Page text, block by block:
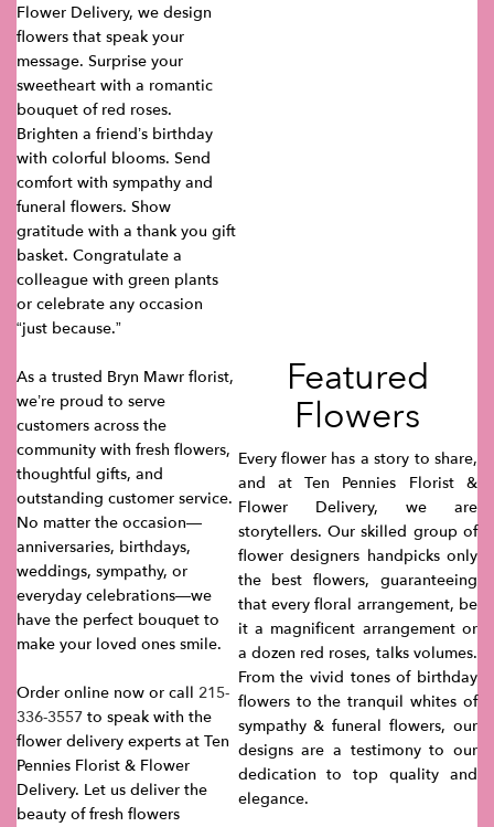
Flower Delivery, we design
flowers that speak your
message. Surprise your
sweetheart with a romantic
bouquet of red roses.
Brighten a friend’s birthday
with colorful blooms. Send
comfort with sympathy and
funeral flowers. Show
gratitude with a thank you gift
basket. Congratulate a
colleague with green plants
or celebrate any occasion
“just because.”
As a trusted Bryn Mawr florist,
we’re proud to serve
customers across the
community with fresh flowers,
thoughtful gifts, and
outstanding customer service.
No matter the occasion—
anniversaries, birthdays,
weddings, sympathy, or
everyday celebrations—we
have the perfect bouquet to
make your loved ones smile.
Order online now or call 215-
336-3557 to speak with the
flower delivery experts at Ten
Pennies Florist & Flower
Delivery. Let us deliver the
beauty of fresh flowers
Featured
Flowers
Every flower has a story to share,
and at Ten Pennies Florist &
Flower Delivery, we are
storytellers. Our skilled group of
flower designers handpicks only
the best flowers, guaranteeing
that every floral arrangement, be
it a magnificent arrangement or
a dozen red roses, talks volumes.
From the vivid tones of birthday
flowers to the tranquil whites of
sympathy & funeral flowers, our
designs are a testimony to our
dedication to top quality and
elegance.